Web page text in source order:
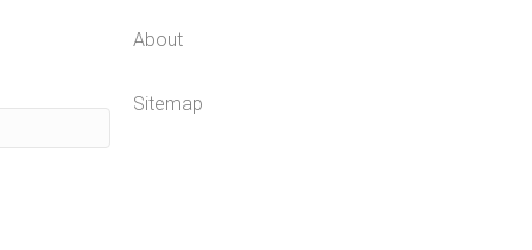
About
Sitemap